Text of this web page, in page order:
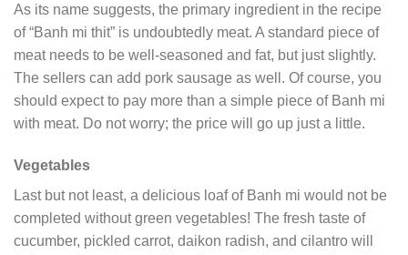
As its name suggests, the primary ingredient in the recipe
of “Banh mi thit” is undoubtedly meat. A standard piece of
meat needs to be well-seasoned and fat, but just slightly.
The sellers can add pork sausage as well. Of course, you
should expect to pay more than a simple piece of Banh mi
with meat. Do not worry; the price will go up just a little.
Vegetables
Last but not least, a delicious loaf of Banh mi would not be
completed without green vegetables! The fresh taste of
cucumber, pickled carrot, daikon radish, and cilantro will